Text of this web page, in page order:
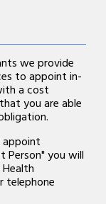
we provide
to appoint in-
a cost
you are able
appoint
Person" you will
telephone